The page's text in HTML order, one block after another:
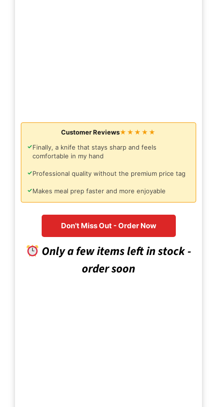
Customer Reviews★★★★★
✓Finally, a knife that stays sharp and feels
comfortable in my hand
✓Professional quality without the premium price tag
✓Makes meal prep faster and more enjoyable
Don't Miss Out - Order Now
Only a few items left in stock -
order soon